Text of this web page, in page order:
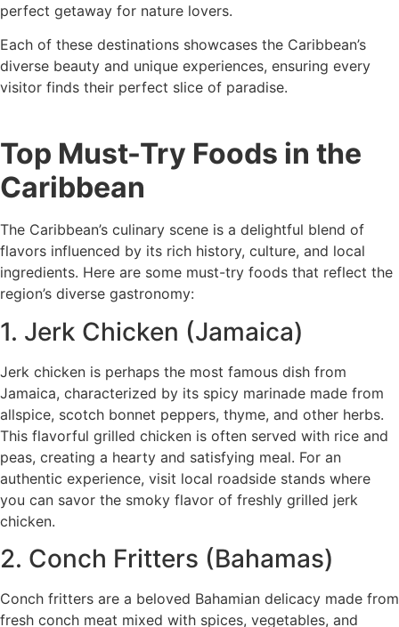
perfect getaway for nature lovers.
Each of these destinations showcases the Caribbean’s
diverse beauty and unique experiences, ensuring every
visitor finds their perfect slice of paradise.
Top Must-Try Foods in the
Caribbean
The Caribbean’s culinary scene is a delightful blend of
flavors influenced by its rich history, culture, and local
ingredients. Here are some must-try foods that reflect the
region’s diverse gastronomy:
1. Jerk Chicken (Jamaica)
Jerk chicken is perhaps the most famous dish from
Jamaica, characterized by its spicy marinade made from
allspice, scotch bonnet peppers, thyme, and other herbs.
This flavorful grilled chicken is often served with rice and
peas, creating a hearty and satisfying meal. For an
authentic experience, visit local roadside stands where
you can savor the smoky flavor of freshly grilled jerk
chicken.
2. Conch Fritters (Bahamas)
Conch fritters are a beloved Bahamian delicacy made from
fresh conch meat mixed with spices, vegetables, and